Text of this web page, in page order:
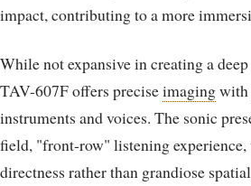
impact, contributing to a more
While not expansive in creating a
TAV-607F offers preciseimagingwith
instruments and voices. The sonic
field, "front-row" listening experience,
directness rather than grandiose